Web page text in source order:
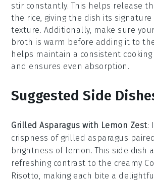
stir constantly. This helps release
the rice, giving the dish its signature
texture. Additionally, make sure
broth is warm before adding it to
helps maintain a consistent
and ensures even absorption.
Suggested Side
Grilled Asparagus with Lemon Zest:
crispness of grilled asparagus
brightness of lemon . This side dish
refreshing contrast to the creamy
Risotto, making each bite a